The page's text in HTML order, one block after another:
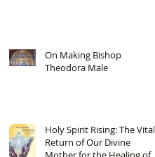
On Making Bishop
Theodora Male
Holy Spirit Rising: The Vital
Return of Our Divine